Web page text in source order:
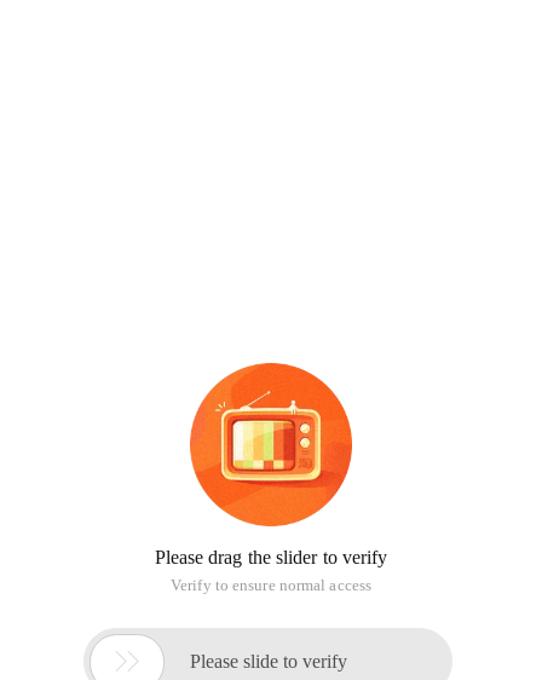
Please drag the slider to verify
Verify to ensure normal access
 Please slide to verify